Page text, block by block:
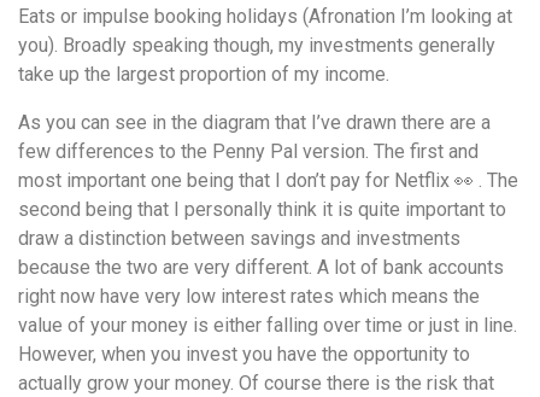
Eats or impulse booking holidays (Afronation I’m looking at
you). Broadly speaking though, my investments generally
take up the largest proportion of my income.
As you can see in the diagram that I’ve drawn there are a
few differences to the Penny Pal version. The first and
most important one being that I don’t pay for Netflix 👀 . The
second being that I personally think it is quite important to
draw a distinction between savings and investments
because the two are very different. A lot of bank accounts
right now have very low interest rates which means the
value of your money is either falling over time or just in line.
However, when you invest you have the opportunity to
actually grow your money. Of course there is the risk that